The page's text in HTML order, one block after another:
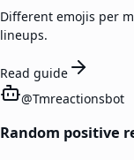
Different emojis per
lineups.
Read guide
@Tmreactionsbot
Random positive